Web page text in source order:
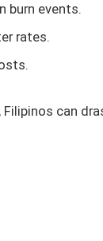
burn events.
rates.
can